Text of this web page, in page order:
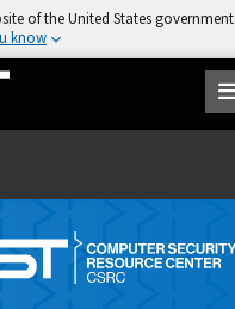
of the United States government
know